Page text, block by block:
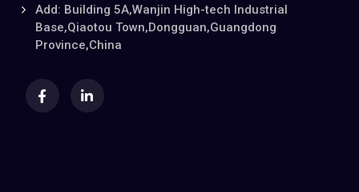
Add: Building 5A,Wanjin High-tech Industrial
Base,Qiaotou Town,Dongguan,Guangdong
Province,China